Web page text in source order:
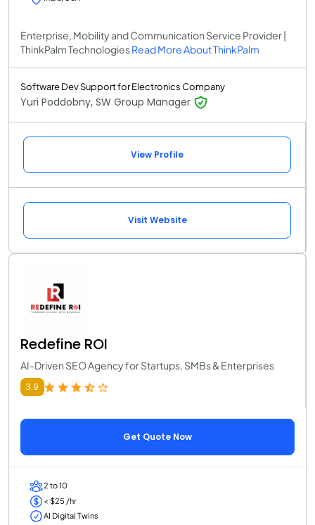
Enterprise, Mobility and Communication Service Provider |
ThinkPalm TechnologiesRead More About ThinkPalm
Software Dev Support for Electronics Company
Yuri Poddobny, SW Group Manager
View Profile
Visit Website
Redefine ROI
AI-Driven SEO Agency for Startups, SMBs & Enterprises
3.9
Get Quote Now
2 to 10
< $25 /hr
AI Digital Twins